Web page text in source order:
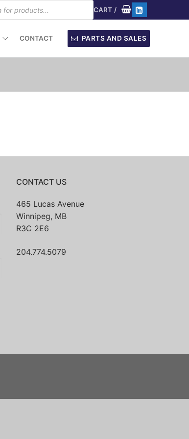
CART /
CONTACT PARTS AND SALES
CONTACT US
465 Lucas Avenue
Winnipeg, MB
R3C 2E6
204.774.5079